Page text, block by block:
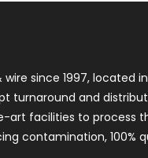
since 1997, located
turnaround and
art facilities to process
contamination, 100%